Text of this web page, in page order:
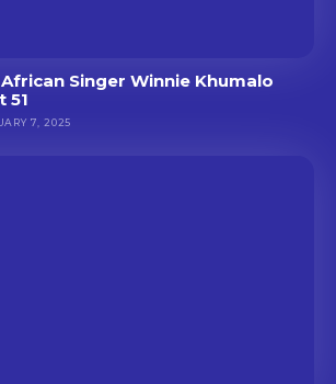
Singer Winnie Khumalo
51
7, 2025